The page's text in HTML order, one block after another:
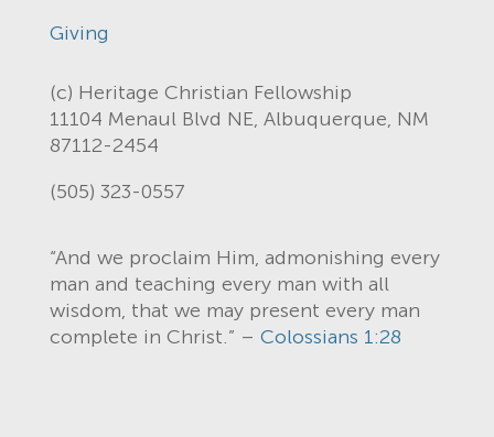
Giving
(c) Heritage Christian Fellowship
11104 Menaul Blvd NE, Albuquerque, NM
87112-2454
(505) 323-0557
“And we proclaim Him, admonishing every
man and teaching every man with all
wisdom, that we may present every man
complete in Christ.” – Colossians 1:28